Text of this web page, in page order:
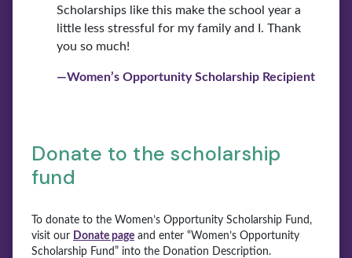
Scholarships like this make the school year a
little less stressful for my family and I. Thank
you so much!
—Women’s Opportunity Scholarship Recipient
Donate to the scholarship
fund
To donate to the Women’s Opportunity Scholarship Fund,
visit our Donate page and enter “Women’s Opportunity
Scholarship Fund” into the Donation Description.